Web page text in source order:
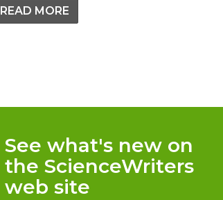
READ MORE
See what's new on
the ScienceWriters
web site